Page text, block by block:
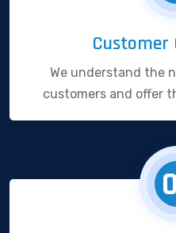
We understand the
customers and offer